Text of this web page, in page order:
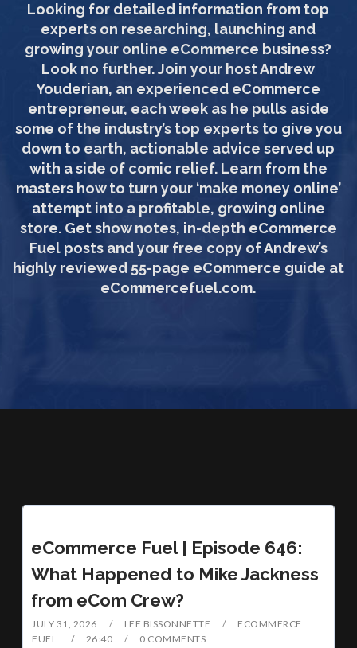
Looking for detailed information from top
experts on researching, launching and
growing your online eCommerce business?
Look no further. Join your host Andrew
Youderian, an experienced eCommerce
entrepreneur, each week as he pulls aside
some of the industry’s top experts to give you
down to earth, actionable advice served up
with a side of comic relief. Learn from the
masters how to turn your ‘make money online’
attempt into a profitable, growing online
store. Get show notes, in-depth eCommerce
Fuel posts and your free copy of Andrew’s
highly reviewed 55-page eCommerce guide at
eCommercefuel.com.
eCommerce Fuel | Episode 646:
What Happened to Mike Jackness
from eCom Crew?
JULY 31, 2026 LEE BISSONNETTE
ECOMMERCE
FUEL
26:40 0 COMMENTS